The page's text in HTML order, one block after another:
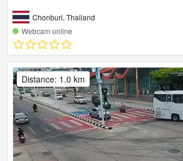
Chonburi, Thailand
Webcam online
Distance: 1.0 km